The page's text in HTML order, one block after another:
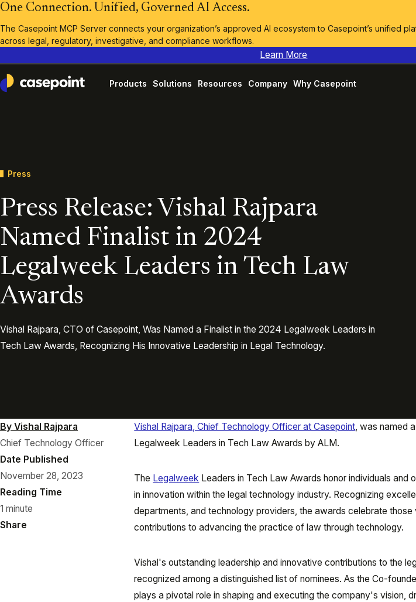
One Connection. Unified, Governed AI Access.
The Casepoint MCP Server connects your organization’s approved AI ecosystem to Casepoint’s unified
across legal, regulatory, investigative, and compliance workflows.
Learn More
Casepoint
Products Solutions Resources Company Why Casepoint
Press
Press Release: Vishal Rajpara
Named Finalist in 2024
Legalweek Leaders in Tech Law
Awards
Vishal Rajpara, CTO of Casepoint, Was Named a Finalist in the 2024 Legalweek Leaders in
Tech Law Awards, Recognizing His Innovative Leadership in Legal Technology.
By Vishal Rajpara
Chief Technology Officer
Date Published
November 28, 2023
Reading Time
1 minute
Share
Vishal Rajpara, Chief Technology Officer at Casepoint, was named
Legalweek Leaders in Tech Law Awards by ALM.
The Legalweek Leaders in Tech Law Awards honor individuals and
in innovation within the legal technology industry. Recognizing
departments, and technology providers, the awards celebrate
contributions to advancing the practice of law through technology.
Vishal's outstanding leadership and innovative contributions to the
recognized among a distinguished list of nominees. As the Co-
plays a pivotal role in shaping and executing the company's vision,